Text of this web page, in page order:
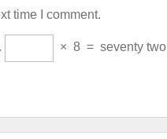
time I comment.
× 8 = seventy two